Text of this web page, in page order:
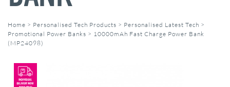
Home > Personalised Tech Products > Personalised Latest Tech >
Promotional Power Banks > 10000mAh Fast Charge Power Bank
(MP24098)